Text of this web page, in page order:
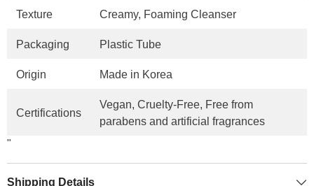
Texture Creamy, Foaming Cleanser
Packaging Plastic Tube
Origin Made in Korea
Certifications
Vegan, Cruelty-Free, Free from
parabens and artificial fragrances
"
Shipping Details